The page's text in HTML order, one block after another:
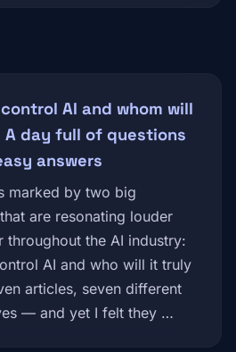
AI and whom will
A day full of questions
answers
marked by two big
are resonating louder
throughout the AI industry:
AI and who will it truly
articles, seven different
— and yet I felt they …